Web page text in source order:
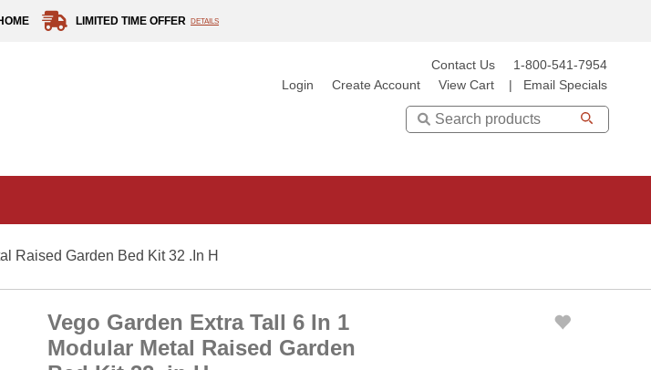
LIMITED TIME OFFER DETAILS
Contact Us
1-800-541-7954
Login
Create Account View Cart Email Specials
Search
Raised Garden Bed Kit 32 .in H
Vego Garden Extra Tall 6 In 1
Modular Metal Raised Garden